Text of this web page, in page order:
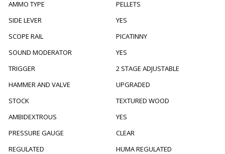
AMMO TYPE
PELLETS
SIDE LEVER
YES
SCOPE RAIL
PICATINNY
SOUND MODERATOR
YES
TRIGGER
2 STAGE ADJUSTABLE
HAMMER AND VALVE
UPGRADED
STOCK
TEXTURED WOOD
AMBIDEXTROUS
YES
PRESSURE GAUGE
CLEAR
REGULATED
HUMA REGULATED